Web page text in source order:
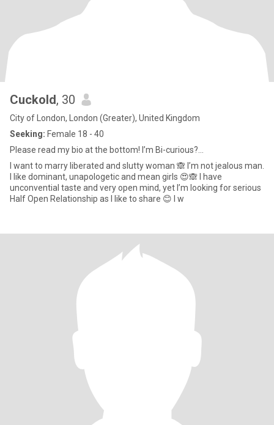
CuckoId, 30
City of London, London (Greater), United Kingdom
Seeking: Female 18 - 40
Please read my bio at the bottom! I’m Bi-curious?...
I want to marry liberated and slutty woman 🙈 I’m not jealous man.
I like dominant, unapologetic and mean girls 😍🙈 I have
unconvential taste and very open mind, yet I’m looking for serious
Half Open Relationship as I like to share 😊 I w